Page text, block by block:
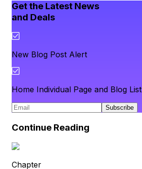
Get the Latest News
and Deals
New Blog Post Alert
Home Individual Page and Blog List
Subscribe
Continue Reading
Chapter